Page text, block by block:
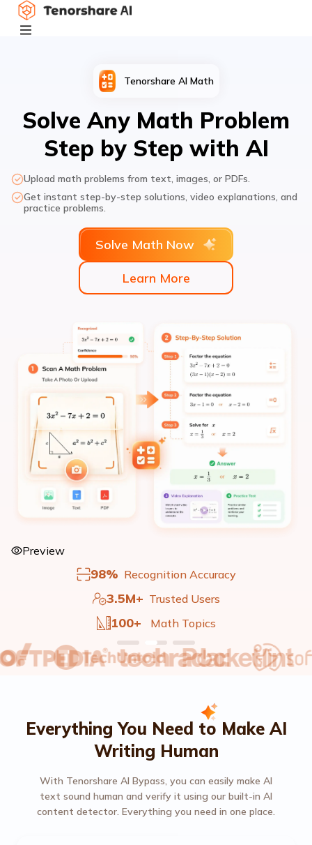
Tenorshare AI Math
Solve Any Math Problem
Step by Step with AI
Upload math problems from text, images, or PDFs.
Get instant step-by-step solutions, video explanations, and
practice problems.
Solve Math Now
Learn More
Preview
98% Recognition Accuracy
3.5M+ Trusted Users
100+ Math Topics
Everything You Need to Make AI
Writing Human
With Tenorshare AI Bypass, you can easily make AI
text sound human and verify it using our built-in AI
content detector. Everything you need in one place.